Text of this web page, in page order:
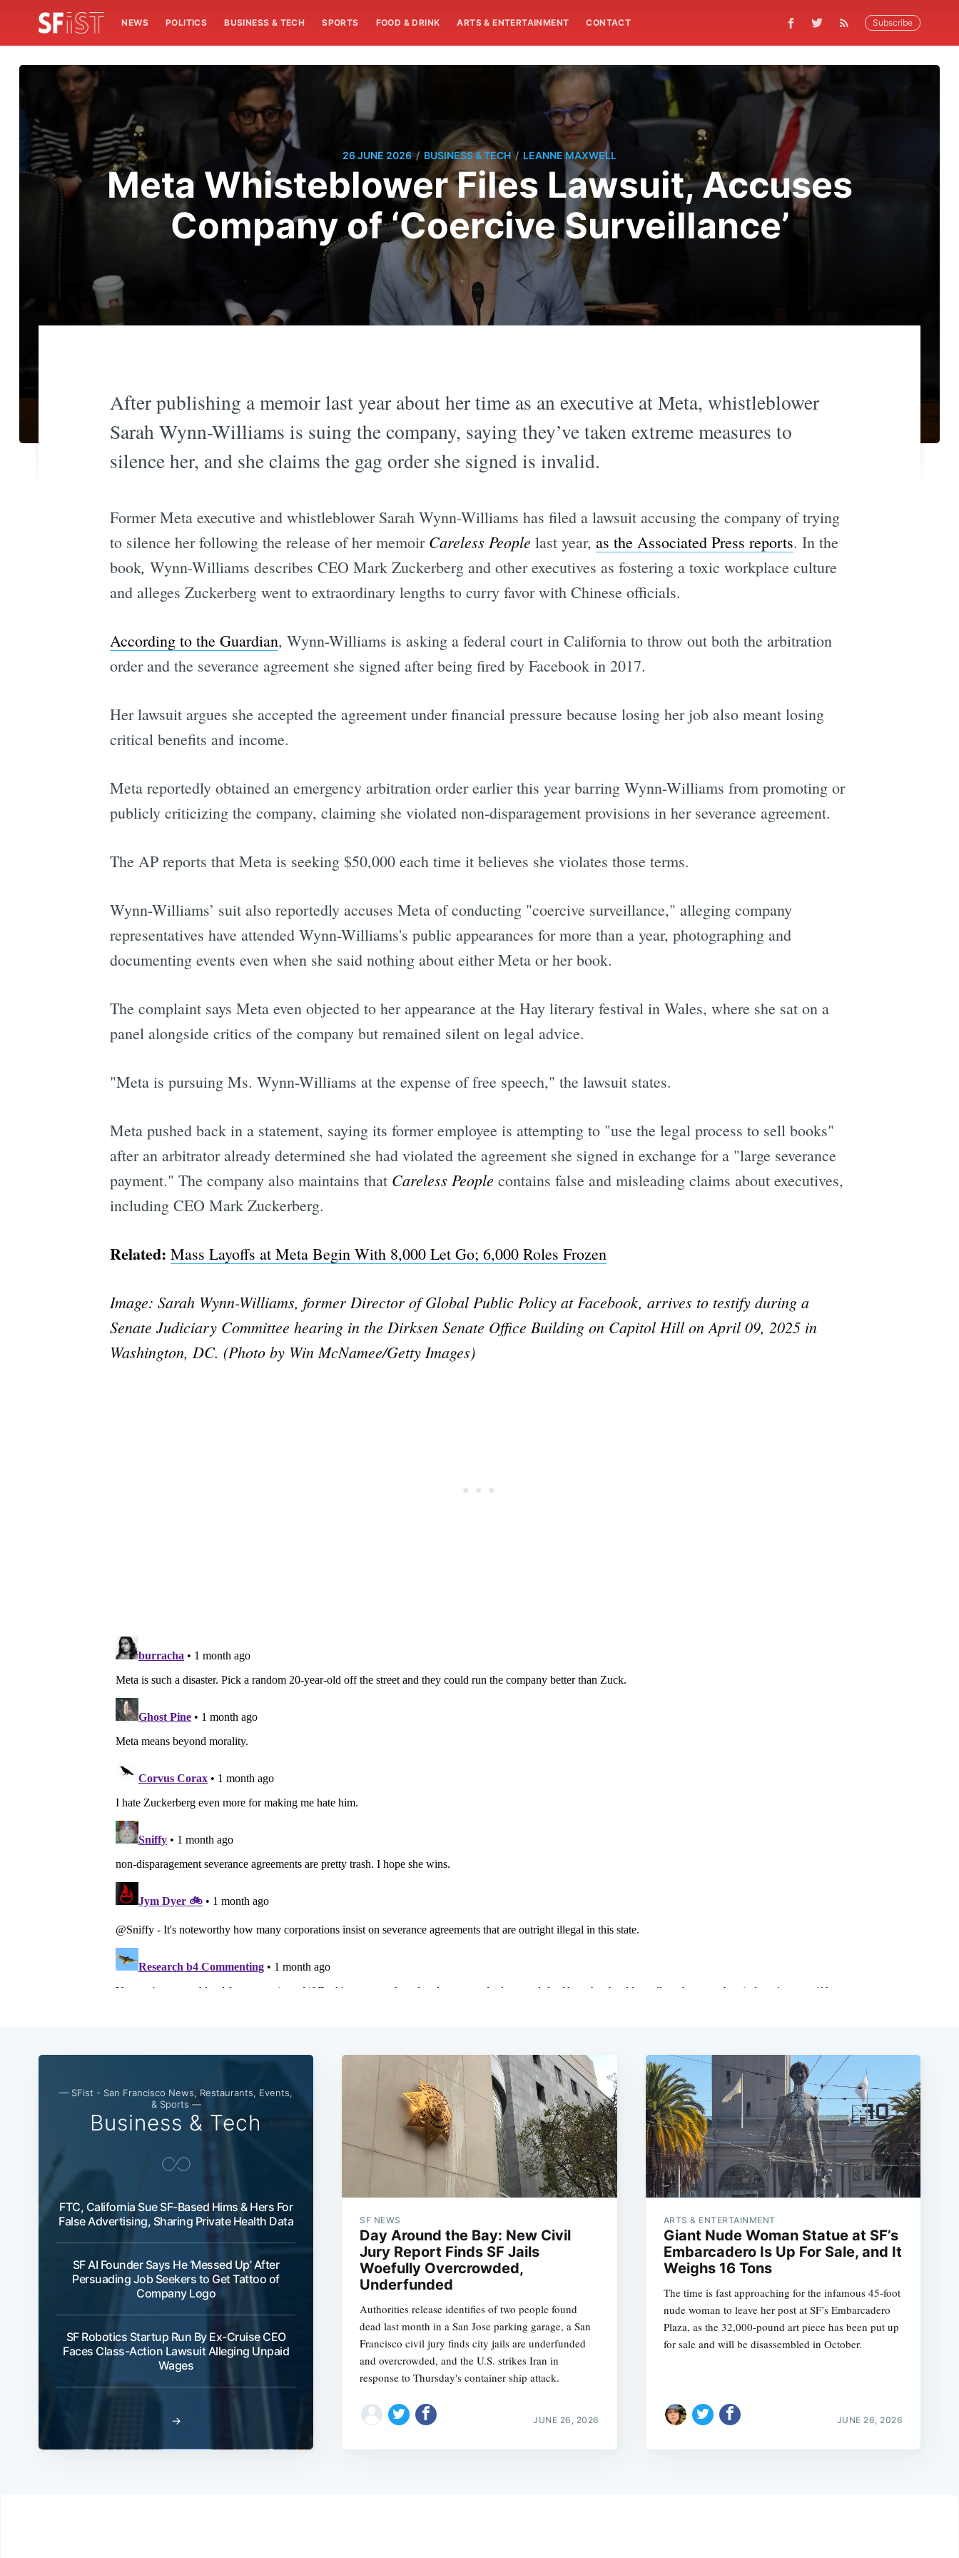
NEWS POLITICS BUSINESS & TECH SPORTS FOOD & DRINK ARTS & ENTERTAINMENT CONTACT Subscribe
26 JUNE 2026 / BUSINESS & TECH / LEANNE MAXWELL
Meta Whisteblower Files Lawsuit, Accuses
Company of ‘Coercive Surveillance’
After publishing a memoir last year about her time as an executive at Meta, whistleblower
Sarah Wynn-Williams is suing the company, saying they’ve taken extreme measures to
silence her, and she claims the gag order she signed is invalid.
Former Meta executive and whistleblower Sarah Wynn-Williams has filed a lawsuit accusing the company of trying
to silence her following the release of her memoir Careless People last year, as the Associated Press reports. In the
book, Wynn-Williams describes CEO Mark Zuckerberg and other executives as fostering a toxic workplace culture
and alleges Zuckerberg went to extraordinary lengths to curry favor with Chinese officials.
According to the Guardian, Wynn-Williams is asking a federal court in California to throw out both the arbitration
order and the severance agreement she signed after being fired by Facebook in 2017.
Her lawsuit argues she accepted the agreement under financial pressure because losing her job also meant losing
critical benefits and income.
Meta reportedly obtained an emergency arbitration order earlier this year barring Wynn-Williams from promoting or
publicly criticizing the company, claiming she violated non-disparagement provisions in her severance agreement.
The AP reports that Meta is seeking $50,000 each time it believes she violates those terms.
Wynn-Williams’ suit also reportedly accuses Meta of conducting "coercive surveillance," alleging company
representatives have attended Wynn-Williams's public appearances for more than a year, photographing and
documenting events even when she said nothing about either Meta or her book.
The complaint says Meta even objected to her appearance at the Hay literary festival in Wales, where she sat on a
panel alongside critics of the company but remained silent on legal advice.
"Meta is pursuing Ms. Wynn-Williams at the expense of free speech," the lawsuit states.
Meta pushed back in a statement, saying its former employee is attempting to "use the legal process to sell books"
after an arbitrator already determined she had violated the agreement she signed in exchange for a "large severance
payment." The company also maintains that Careless People contains false and misleading claims about executives,
including CEO Mark Zuckerberg.
Related: Mass Layoffs at Meta Begin With 8,000 Let Go; 6,000 Roles Frozen
Image: Sarah Wynn-Williams, former Director of Global Public Policy at Facebook, arrives to testify during a
Senate Judiciary Committee hearing in the Dirksen Senate Office Building on Capitol Hill on April 09, 2025 in
Washington, DC. (Photo by Win McNamee/Getty Images)
— SFist - San Francisco News, Restaurants, Events,
& Sports —
Business & Tech
FTC, California Sue SF-Based Hims & Hers For
False Advertising, Sharing Private Health Data
SF AI Founder Says He ‘Messed Up’ After
Persuading Job Seekers to Get Tattoo of
Company Logo
SF Robotics Startup Run By Ex-Cruise CEO
Faces Class-Action Lawsuit Alleging Unpaid
Wages
→
SF NEWS
Day Around the Bay: New Civil
Jury Report Finds SF Jails
Woefully Overcrowded,
Underfunded
Authorities release identifies of two people found
dead last month in a San Jose parking garage, a San
Francisco civil jury finds city jails are underfunded
and overcrowded, and the U.S. strikes Iran in
response to Thursday's container ship attack.
JUNE 26, 2026
ARTS & ENTERTAINMENT
Giant Nude Woman Statue at SF’s
Embarcadero Is Up For Sale, and It
Weighs 16 Tons
The time is fast approaching for the infamous 45-foot
nude woman to leave her post at SF’s Embarcadero
Plaza, as the 32,000-pound art piece has been put up
for sale and will be disassembled in October.
JUNE 26, 2026